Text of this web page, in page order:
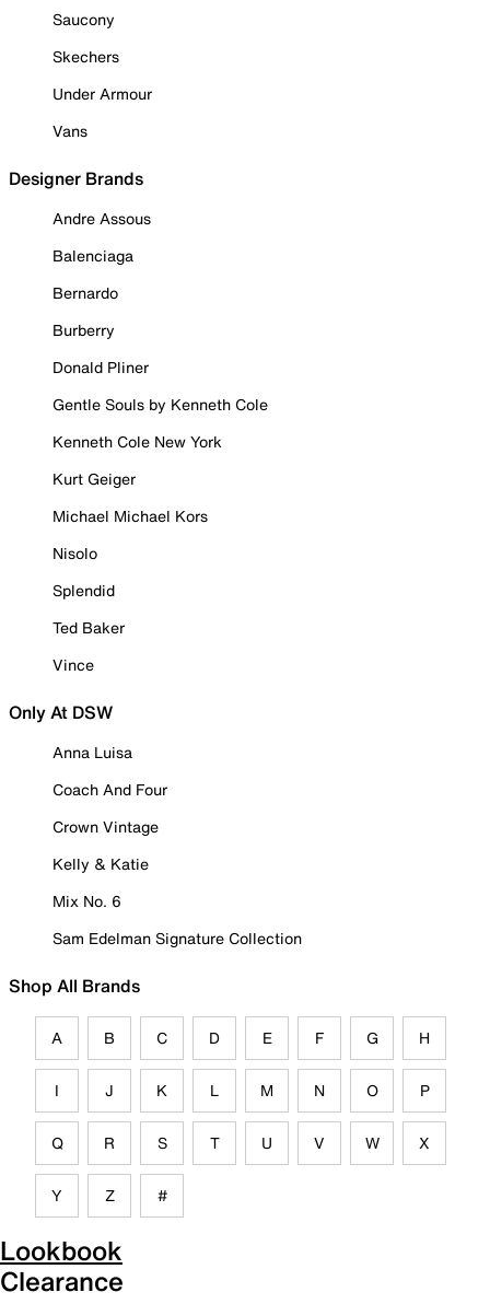
Saucony
Skechers
Under Armour
Vans
Designer Brands
Andre Assous
Balenciaga
Bernardo
Burberry
Donald Pliner
Gentle Souls by Kenneth Cole
Kenneth Cole New York
Kurt Geiger
Michael Michael Kors
Nisolo
Splendid
Ted Baker
Vince
Only At DSW
Anna Luisa
Coach And Four
Crown Vintage
Kelly & Katie
Mix No. 6
Sam Edelman Signature Collection
Shop All Brands
A B C D E F G H
I J K L M N O P
Q R S T U V W X
Y Z #
Lookbook
Clearance